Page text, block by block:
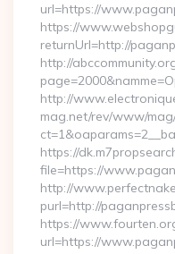
url=https://
https://
returnUrl=http://
http://
http://
mag.net/rev/www/
https://
file=https://
http://
purl=http://
https://
url=https://